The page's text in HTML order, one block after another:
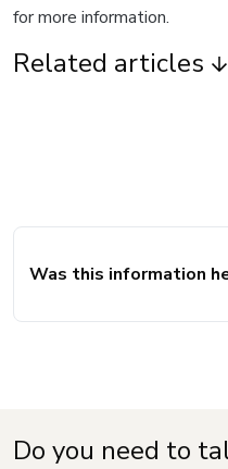
for more information.
Related articles
Was this information
Do you need to